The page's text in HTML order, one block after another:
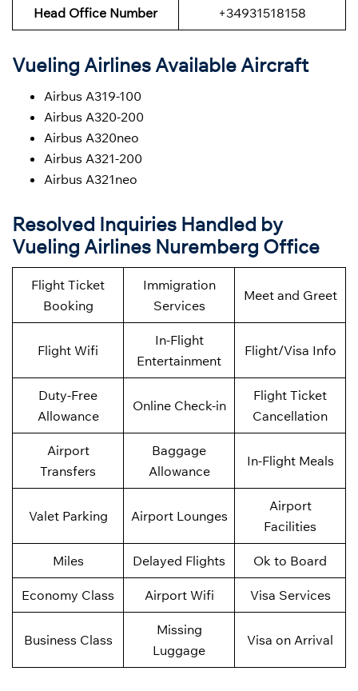
Head Office Number +34931518158
Vueling Airlines Available Aircraft
Airbus A319-100
Airbus A320-200
Airbus A320neo
Airbus A321-200
Airbus A321neo
Resolved Inquiries Handled by
Vueling Airlines Nuremberg Office
Flight Ticket
Booking
Immigration
Services
Meet and Greet
Flight Wifi
In-Flight
Entertainment
Flight/Visa Info
Duty-Free
Allowance
Online Check-in
Flight Ticket
Cancellation
Airport
Transfers
Baggage
Allowance
In-Flight Meals
Valet Parking Airport Lounges
Airport
Facilities
Miles Delayed Flights Ok to Board
Economy Class Airport Wifi Visa Services
Business Class
Missing
Luggage
Visa on Arrival